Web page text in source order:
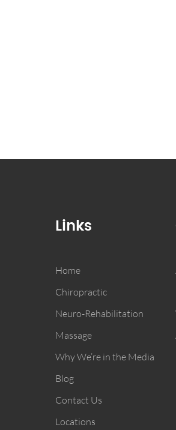
Links
Home
Chiropractic
Neuro-Rehabilitation
Massage
Why We’re in the Media
Blog
Contact Us
Locations